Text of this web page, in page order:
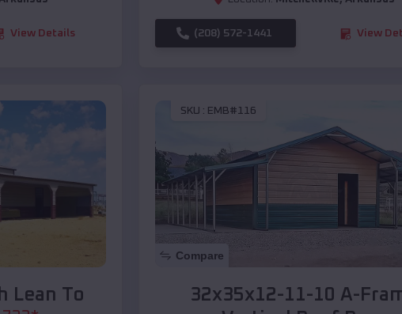
View Details (208) 572-1441 View
Lean To
SKU : EMB#116
Compare
32x35x12-11-10 A-